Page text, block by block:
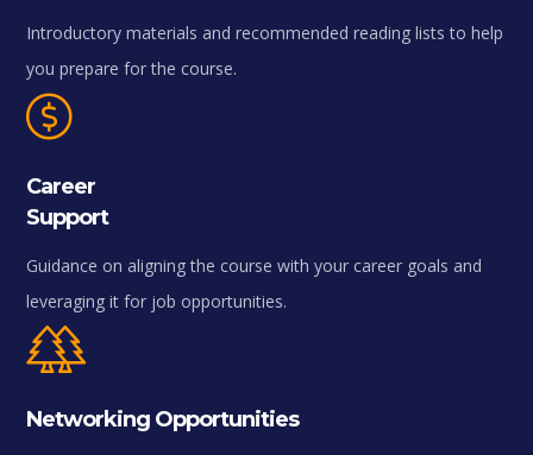
Introductory materials and recommended reading lists to help
you prepare for the course.
Career
Support
Guidance on aligning the course with your career goals and
leveraging it for job opportunities.
Networking Opportunities